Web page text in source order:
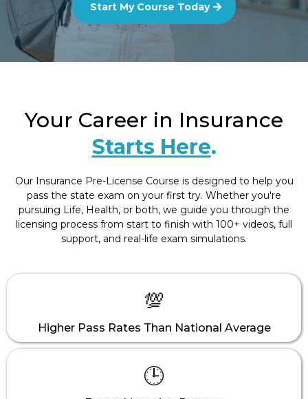
Start My Course Today
Your Career in Insurance
Starts Here.
Our Insurance Pre-License Course is designed to help you
pass the state exam on your first try. Whether you're
pursuing Life, Health, or both, we guide you through the
licensing process from start to finish with 100+ videos, full
support, and real-life exam simulations.
💯
Higher Pass Rates Than National Average
🕒